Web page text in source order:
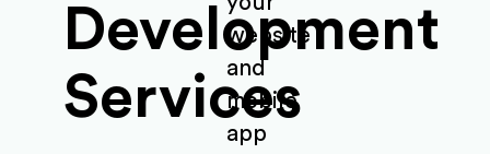
Development
Services
website
and
mobile
app